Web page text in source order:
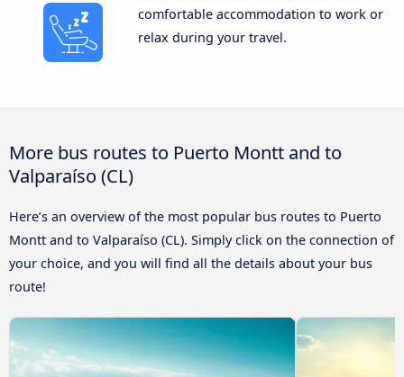
comfortable accommodation to work or
relax during your travel.
More bus routes to Puerto Montt and to
Valparaíso (CL)
Here’s an overview of the most popular bus routes to Puerto
Montt and to Valparaíso (CL). Simply click on the connection of
your choice, and you will find all the details about your bus
route!